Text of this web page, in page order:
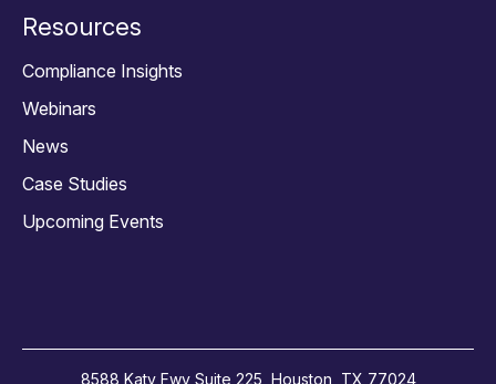
Resources
Compliance Insights
Webinars
News
Case Studies
Upcoming Events
8588 Katy Fwy Suite 225, Houston, TX 77024